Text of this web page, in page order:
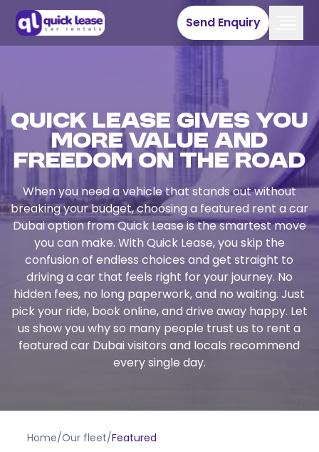
Send Enquiry
Quick Lease Gives You
More Value and
Freedom on the Road
When you need a vehicle that stands out without
breaking your budget, choosing a featured rent a car
Dubai option from Quick Lease is the smartest move
you can make. With Quick Lease, you skip the
confusion of endless choices and get straight to
driving a car that feels right for your journey. No
hidden fees, no long paperwork, and no waiting. Just
pick your ride, book online, and drive away happy. Let
us show you why so many people trust us to rent a
featured car Dubai visitors and locals recommend
every single day.
Home/Our fleet/Featured